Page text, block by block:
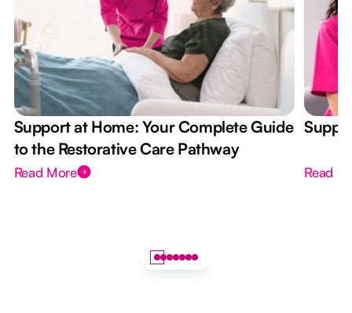
Support at Home: Your Complete Guide
to the Restorative Care Pathway
Read More Read